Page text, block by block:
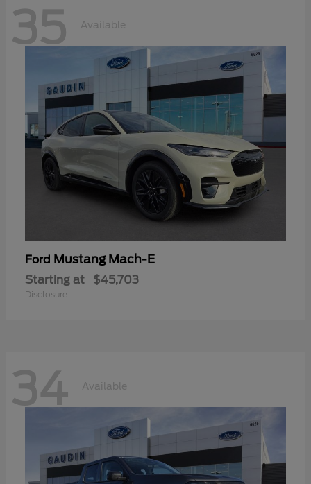
35 Available
Ford Mustang Mach-E
Starting at $45,703
Disclosure
34 Available